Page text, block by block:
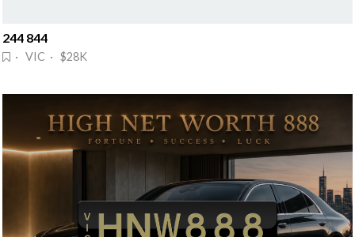
244 844
· VIC · $28K